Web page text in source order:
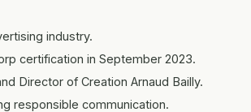
industry.
certification in September 2023.
Director of Creation Arnaud Bailly.
responsible communication.